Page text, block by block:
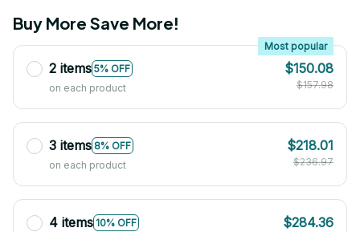
Buy More Save More!
2 items 5% OFF
Most popular
on each product
$150.08
$157.98
3 items 8% OFF
on each product
$218.01
$236.97
4 items 10% OFF
$284.36